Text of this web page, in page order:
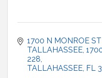
1700 N MONROE
TALLAHASSEE
228
TALLAHASSEE FL